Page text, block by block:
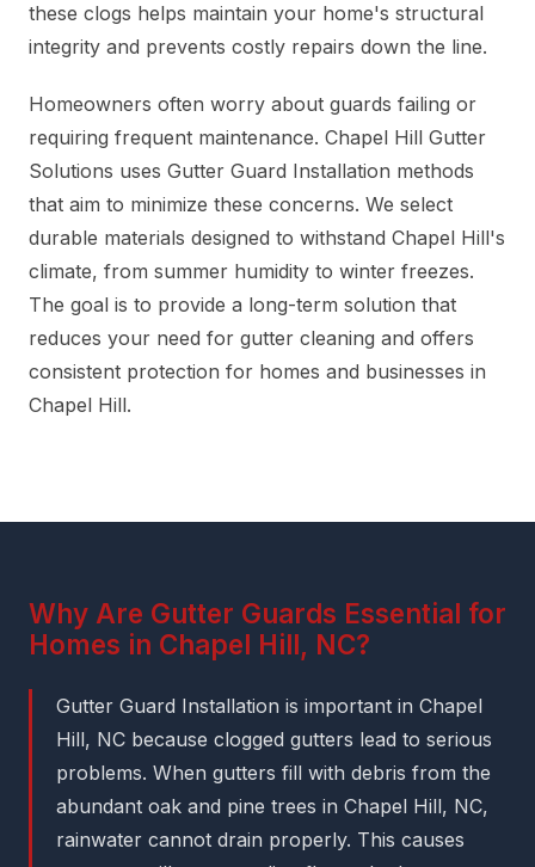
these clogs helps maintain your home's structural
integrity and prevents costly repairs down the line.
Homeowners often worry about guards failing or
requiring frequent maintenance. Chapel Hill Gutter
Solutions uses Gutter Guard Installation methods
that aim to minimize these concerns. We select
durable materials designed to withstand Chapel Hill's
climate, from summer humidity to winter freezes.
The goal is to provide a long-term solution that
reduces your need for gutter cleaning and offers
consistent protection for homes and businesses in
Chapel Hill.
Why Are Gutter Guards Essential for
Homes in Chapel Hill, NC?
Gutter Guard Installation is important in Chapel
Hill, NC because clogged gutters lead to serious
problems. When gutters fill with debris from the
abundant oak and pine trees in Chapel Hill, NC,
rainwater cannot drain properly. This causes